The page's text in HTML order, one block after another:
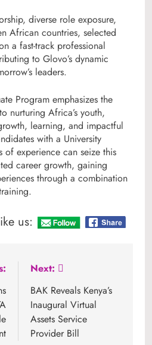
diverse role exposure,
African countries, selected
a fast-track professional
to Glovo’s dynamic
leaders.
Program emphasizes the
nurturing Africa’s youth,
learning, and impactful
with a University
experience can seize this
career growth, gaining
through a combination
us:
Next:
BAK Reveals Kenya’s
Inaugural Virtual
Assets Service
Provider Bill